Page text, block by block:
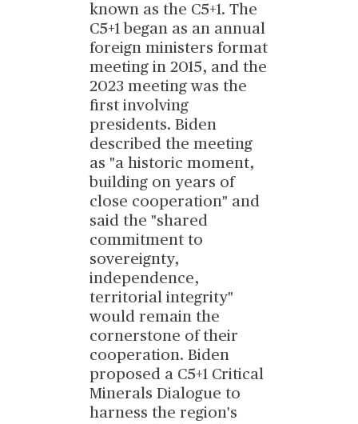
known as the C5+1. The
C5+1 began as an annual
foreign ministers format
meeting in 2015, and the
2023 meeting was the
first involving
presidents. Biden
described the meeting
as "a historic moment,
building on years of
close cooperation" and
said the "shared
commitment to
sovereignty,
independence,
territorial integrity"
would remain the
cornerstone of their
cooperation. Biden
proposed a C5+1 Critical
Minerals Dialogue to
harness the region's